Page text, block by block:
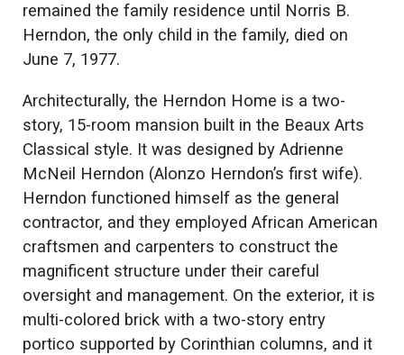
remained the family residence until Norris B.
Herndon, the only child in the family, died on
June 7, 1977.
Architecturally, the Herndon Home is a two-
story, 15-room mansion built in the Beaux Arts
Classical style. It was designed by Adrienne
McNeil Herndon (Alonzo Herndon’s first wife).
Herndon functioned himself as the general
contractor, and they employed African American
craftsmen and carpenters to construct the
magnificent structure under their careful
oversight and management. On the exterior, it is
multi-colored brick with a two-story entry
portico supported by Corinthian columns, and it